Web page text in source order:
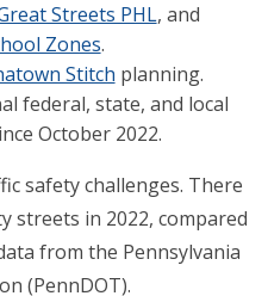
Streets PHL, and
Zones.
Stitch planning.
federal, state, and local
October 2022.
safety challenges. There
streets in 2022, compared
from the Pennsylvania
(PennDOT).